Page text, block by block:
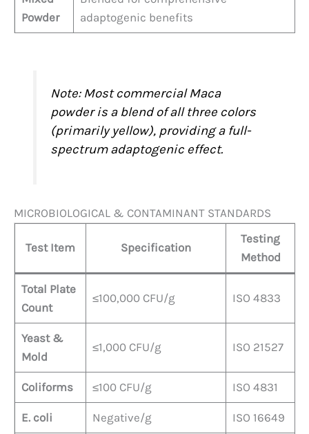
Powder
adaptogenic benefits
Note: Most commercial Maca
powder is a blend of all three colors
(primarily yellow), providing a full-
spectrum adaptogenic effect.
MICROBIOLOGICAL & CONTAMINANT STANDARDS
Test Item Specification
Testing
Method
Total Plate
Count
≤100,000 CFU/g ISO 4833
Yeast &
Mold
≤1,000 CFU/g ISO 21527
Coliforms ≤100 CFU/g ISO 4831
E. coli Negative/g ISO 16649